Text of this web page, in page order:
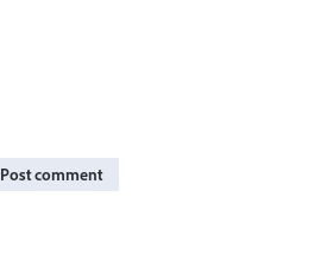
Post comment